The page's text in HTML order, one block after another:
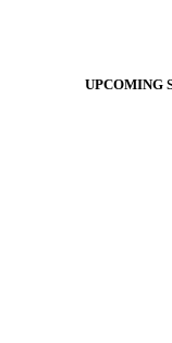
UPCOMING